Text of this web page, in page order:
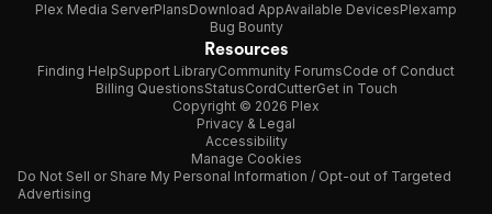
Plex Media ServerPlansDownload AppAvailable DevicesPlexamp
Bug Bounty
Resources
Finding HelpSupport LibraryCommunity ForumsCode of Conduct
Billing QuestionsStatusCordCutterGet in Touch
Copyright © 2026 Plex
Privacy & Legal
Accessibility
Manage Cookies
Do Not Sell or Share My Personal Information / Opt-out of Targeted
Advertising